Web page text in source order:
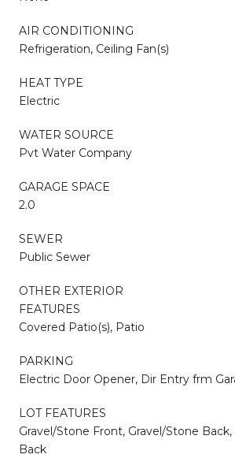
AIR CONDITIONING
Refrigeration, Ceiling Fan(s)
HEAT TYPE
Electric
WATER SOURCE
Pvt Water Company
GARAGE SPACE
2.0
SEWER
Public Sewer
OTHER EXTERIOR
FEATURES
Covered Patio(s), Patio
PARKING
Electric Door Opener, Dir Entry frm
LOT FEATURES
Gravel/Stone Front, Gravel/Stone Back,
Back